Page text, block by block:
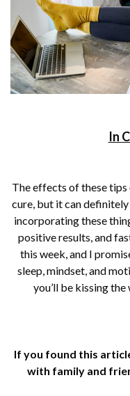
In
The effects of these tips
cure, but it can
incorporating these
positive results, and
this week, and I
sleep, mindset, and
you’ll be kissing
If you found this
with family and